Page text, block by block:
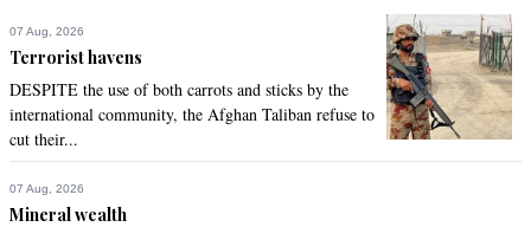
07 Aug, 2026
Terrorist havens
DESPITE the use of both carrots and sticks by the
international community, the Afghan Taliban refuse to
cut their...
07 Aug, 2026
Mineral wealth